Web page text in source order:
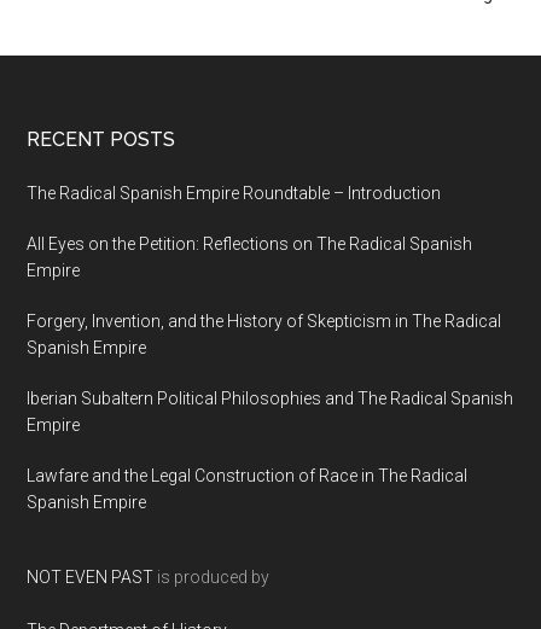
RECENT POSTS
The Radical Spanish Empire Roundtable – Introduction
All Eyes on the Petition: Reflections on The Radical Spanish
Empire
Forgery, Invention, and the History of Skepticism in The Radical
Spanish Empire
Iberian Subaltern Political Philosophies and The Radical Spanish
Empire
Lawfare and the Legal Construction of Race in The Radical
Spanish Empire
NOT EVEN PAST is produced by